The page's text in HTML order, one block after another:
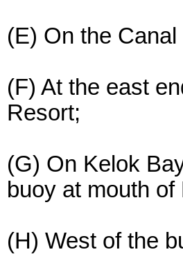
(E) On the
(F) At the east
Resort;
(G) On Kelok
buoy at mouth of
(H) West of the